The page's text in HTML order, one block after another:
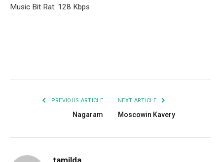
Music Bit Rat: 128 Kbps
PREVIOUS ARTICLE
Nagaram
NEXT ARTICLE
Moscowin Kavery
tamilda